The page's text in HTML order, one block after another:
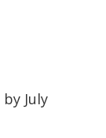
by July